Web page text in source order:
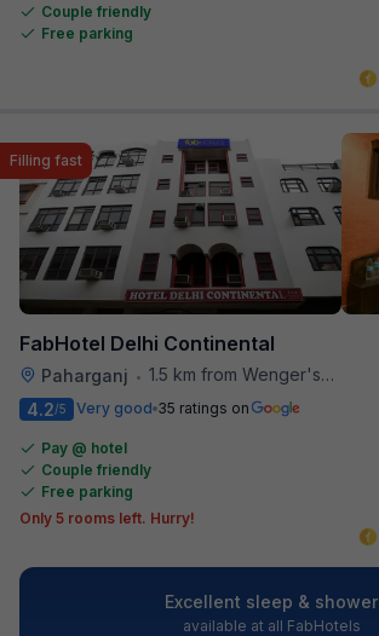
Couple friendly
Free parking
FabHotel Delhi Continental
Paharganj • 1.5 km from Wenger's Deli
Filling fast
4.2/5 Very good 35 ratings on
Pay @ hotel
Couple friendly
Free parking
Only 5 rooms left. Hurry!
Excellent sleep & shower
available at all FabHotels